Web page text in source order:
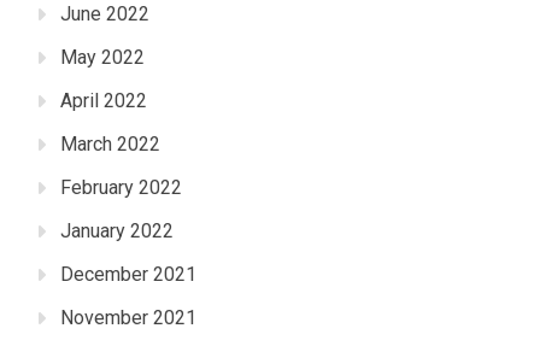
June 2022
May 2022
April 2022
March 2022
February 2022
January 2022
December 2021
November 2021